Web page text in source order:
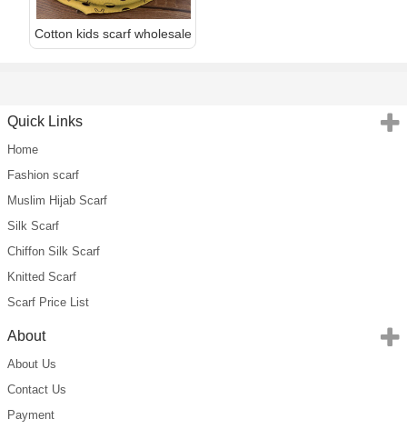
Cotton kids scarf wholesale
Quick Links
Home
Fashion scarf
Muslim Hijab Scarf
Silk Scarf
Chiffon Silk Scarf
Knitted Scarf
Scarf Price List
About
About Us
Contact Us
Payment